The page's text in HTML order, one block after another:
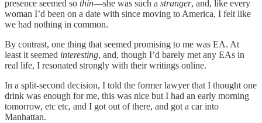
presence seemed so thin—she was such a stranger, and, like every
woman I’d been on a date with since moving to America, I felt like
we had nothing in common.
By contrast, one thing that seemed promising to me was EA. At
least it seemed interesting, and, though I’d barely met any EAs in
real life, I resonated strongly with their writings online.
In a split-second decision, I told the former lawyer that I thought one
drink was enough for me, this was nice but I had an early morning
tomorrow, etc etc, and I got out of there, and got a car into
Manhattan.